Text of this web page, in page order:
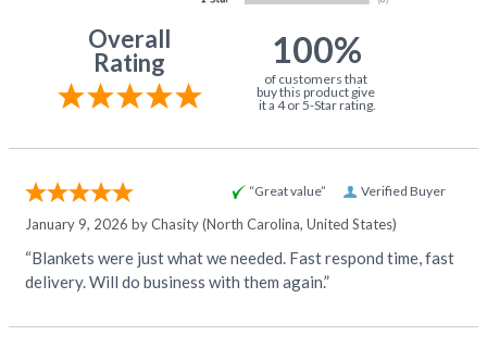
Overall
Rating
100%
of customers that
buy this product give
it a 4 or 5-Star rating.
Verified Buyer
“Great value”
January 9, 2026 byChasity(North Carolina, United States)
“Blankets were just what we needed. Fast respond time, fast
delivery. Will do business with them again.”